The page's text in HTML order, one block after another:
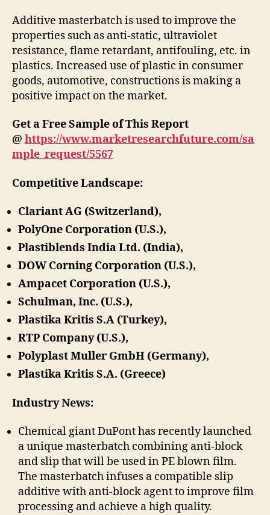
Additive masterbatch is used to improve the
properties such as anti-static, ultraviolet
resistance, flame retardant, antifouling, etc. in
plastics. Increased use of plastic in consumer
goods, automotive, constructions is making a
positive impact on the market.
Get a Free Sample of This Report
@ https://www.marketresearchfuture.com/sa
mple_request/5567
Competitive Landscape:
Clariant AG (Switzerland),
PolyOne Corporation (U.S.),
Plastiblends India Ltd. (India),
DOW Corning Corporation (U.S.),
Ampacet Corporation (U.S.),
Schulman, Inc. (U.S.),
Plastika Kritis S.A (Turkey),
RTP Company (U.S.),
Polyplast Muller GmbH (Germany),
Plastika Kritis S.A. (Greece)
Industry News:
Chemical giant DuPont has recently launched
a unique masterbatch combining anti-block
and slip that will be used in PE blown film.
The masterbatch infuses a compatible slip
additive with anti-block agent to improve film
processing and achieve a high quality.